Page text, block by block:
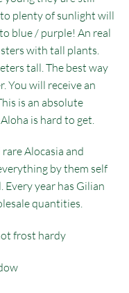
plenty of sunlight will
blue / purple! An real
with tall plants.
tall. The best way
You will receive an
is an absolute
is hard to get.
Alocasia and
by them self
Every year has Gilian
quantities.
frost hardy